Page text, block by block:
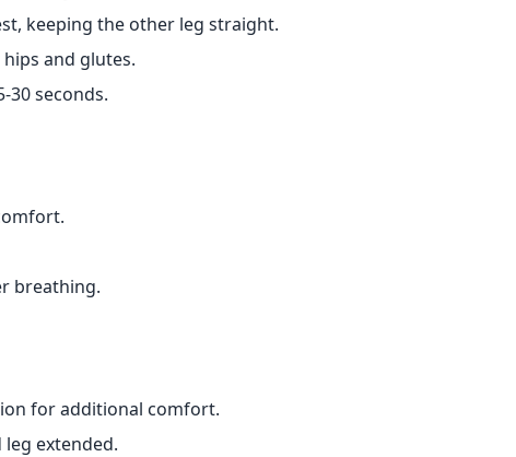
keeping the other leg straight.
and glutes.
seconds.
breathing.
for additional comfort.
extended.